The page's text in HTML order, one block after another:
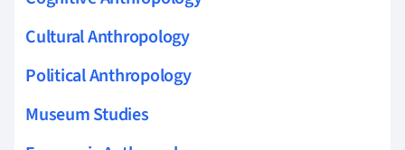
Cultural Anthropology
Political Anthropology
Museum Studies